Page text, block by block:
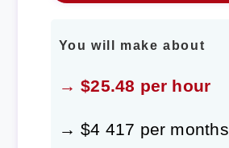
You will make about
→ $25.48 per hour
→ $4 417 per months